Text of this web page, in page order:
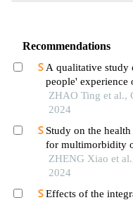
Recommendations
A qualitative
people'
ZHAO Ting et al.,
2024
Study on the
for multimorbidity
in the community
ZHENG Xiao et
2024
Effects of the